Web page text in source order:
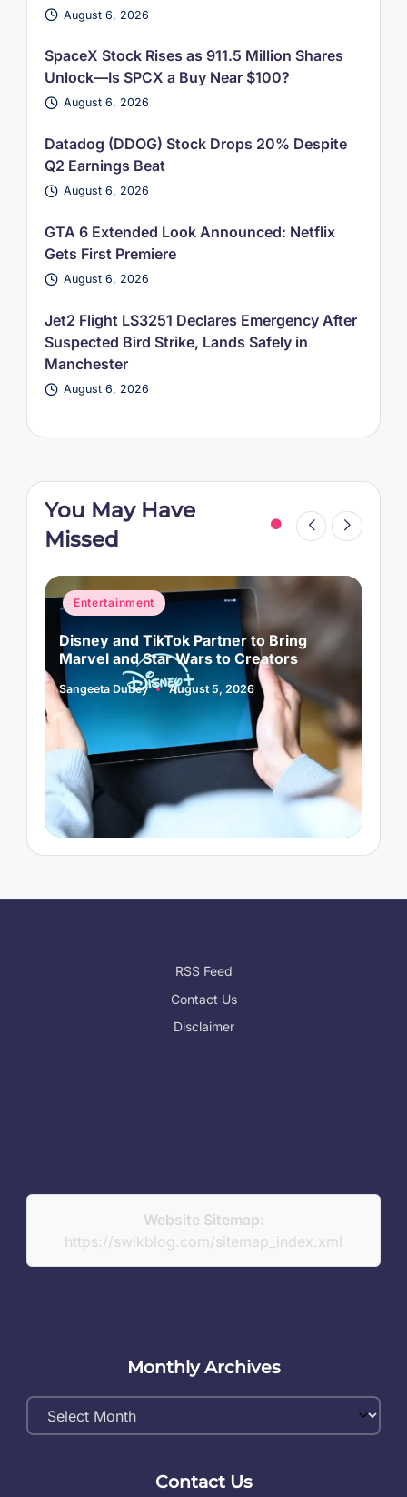
August 6, 2026
SpaceX Stock Rises as 911.5 Million Shares
Unlock—Is SPCX a Buy Near $100?
August 6, 2026
Datadog (DDOG) Stock Drops 20% Despite
Q2 Earnings Beat
August 6, 2026
GTA 6 Extended Look Announced: Netflix
Gets First Premiere
August 6, 2026
Jet2 Flight LS3251 Declares Emergency After
Suspected Bird Strike, Lands Safely in
Manchester
August 6, 2026
You May Have
Missed
Posted
in
Entertainment News
Perez Hilton Hospitalized After TikTok
Livestream, Police Respond
Posted
by
Sangeeta Dubey August 5, 2026
RSS Feed
Contact Us
Disclaimer
Website Sitemap:
https://swikblog.com/sitemap_index.xml
Monthly Archives
Monthly
Archives
Contact Us